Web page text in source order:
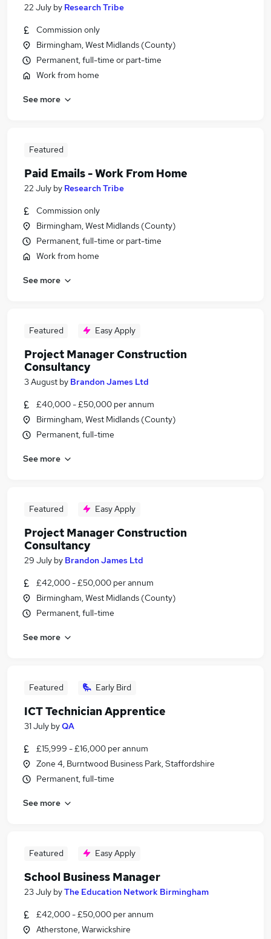
22 July by Research Tribe
Commission only
Birmingham, West Midlands (County)
Permanent, full-time or part-time
Work from home
See more
Featured
Paid Emails - Work From Home
22 July by Research Tribe
Commission only
Birmingham, West Midlands (County)
Permanent, full-time or part-time
Work from home
See more
Featured Easy Apply
Project Manager Construction
Consultancy
3 August by Brandon James Ltd
£40,000 - £50,000 per annum
Birmingham, West Midlands (County)
Permanent, full-time
See more
Featured Easy Apply
Project Manager Construction
Consultancy
29 July by Brandon James Ltd
£42,000 - £50,000 per annum
Birmingham, West Midlands (County)
Permanent, full-time
See more
Featured Early Bird
ICT Technician Apprentice
31 July byQA
£15,999 - £16,000 per annum
Zone 4, Burntwood Business Park, Staffordshire
Permanent, full-time
See more
Featured Easy Apply
School Business Manager
23 July byThe Education Network Birmingham
£42,000 - £50,000 per annum
Atherstone, Warwickshire